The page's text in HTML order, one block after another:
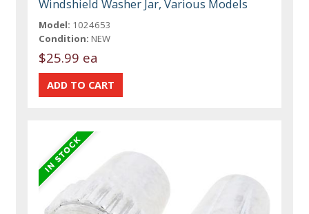
Windshield Washer Jar, Various Models
Model: 1024653
Condition: NEW
$25.99 ea